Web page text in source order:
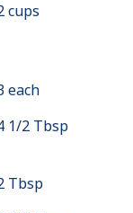
cups
each
1/2 Tbsp
Tbsp